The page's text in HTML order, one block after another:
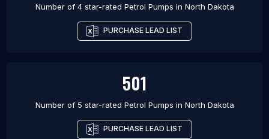
Number of 4 star-rated Petrol Pumps in North Dakota
PURCHASE LEAD LIST
501
Number of 5 star-rated Petrol Pumps in North Dakota
PURCHASE LEAD LIST